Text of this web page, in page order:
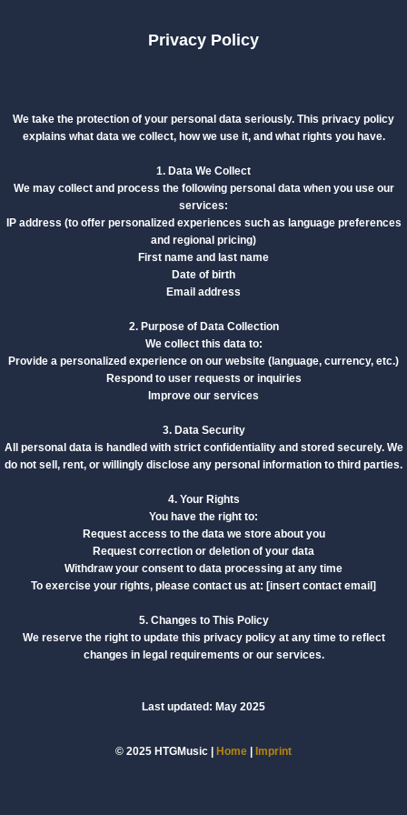
Privacy Policy
We take the protection of your personal data seriously. This privacy policy
explains what data we collect, how we use it, and what rights you have.
1. Data We Collect
We may collect and process the following personal data when you use our
services:
IP address (to offer personalized experiences such as language preferences
and regional pricing)
First name and last name
Date of birth
Email address
2. Purpose of Data Collection
We collect this data to:
Provide a personalized experience on our website (language, currency, etc.)
Respond to user requests or inquiries
Improve our services
3. Data Security
All personal data is handled with strict confidentiality and stored securely. We
do not sell, rent, or willingly disclose any personal information to third parties.
4. Your Rights
You have the right to:
Request access to the data we store about you
Request correction or deletion of your data
Withdraw your consent to data processing at any time
To exercise your rights, please contact us at: [insert contact email]
5. Changes to This Policy
We reserve the right to update this privacy policy at any time to reflect
changes in legal requirements or our services.
Last updated: May 2025
© 2025 HTGMusic | Home Imprint